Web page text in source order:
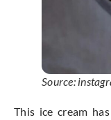
Source:
This ice cream